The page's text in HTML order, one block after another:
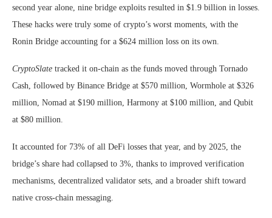
second year alone, nine bridge exploits resulted in $1.9 billion in losses.
These hacks were truly some of crypto’s worst moments, with the
Ronin Bridge accounting for a $624 million loss on its own.
CryptoSlate tracked it on-chain as the funds moved through Tornado
Cash, followed by Binance Bridge at $570 million, Wormhole at $326
million, Nomad at $190 million, Harmony at $100 million, and Qubit
at $80 million.
It accounted for 73% of all DeFi losses that year, and by 2025, the
bridge’s share had collapsed to 3%, thanks to improved verification
mechanisms, decentralized validator sets, and a broader shift toward
native cross-chain messaging.